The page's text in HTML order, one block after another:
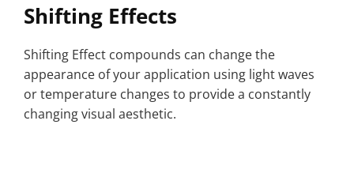
Shifting Effects
Shifting Effect compounds can change the
appearance of your application using light waves
or temperature changes to provide a constantly
changing visual aesthetic.